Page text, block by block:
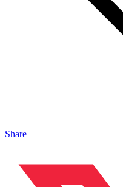
Share